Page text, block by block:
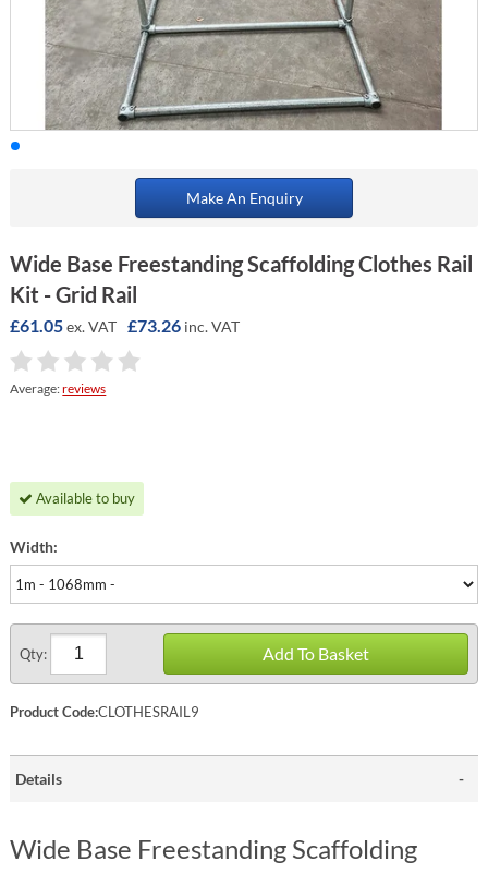
Make An Enquiry
Wide Base Freestanding Scaffolding Clothes Rail
Kit - Grid Rail
£61.05ex. VAT £73.26 inc. VAT
Average:reviews
Available to buy
Width:
Qty: Add To Basket
Product Code:CLOTHESRAIL9
Details
Wide Base Freestanding Scaffolding